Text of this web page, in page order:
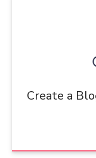
Create a